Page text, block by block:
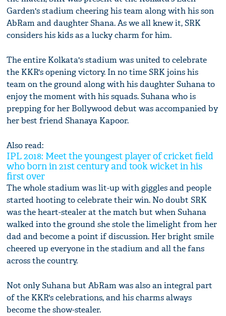
Garden's stadium cheering his team along with his son
AbRam and daughter Shana. As we all knew it, SRK
considers his kids as a lucky charm for him.
The entire Kolkata's stadium was united to celebrate
the KKR's opening victory. In no time SRK joins his
team on the ground along with his daughter Suhana to
enjoy the moment with his squads. Suhana who is
prepping for her Bollywood debut was accompanied by
her best friend Shanaya Kapoor.
Also read:
IPL 2018: Meet the youngest player of cricket field
who born in 21st century and took wicket in his
first over
The whole stadium was lit-up with giggles and people
started hooting to celebrate their win. No doubt SRK
was the heart-stealer at the match but when Suhana
walked into the ground she stole the limelight from her
dad and become a point if discussion. Her bright smile
cheered up everyone in the stadium and all the fans
across the country.
Not only Suhana but AbRam was also an integral part
of the KKR's celebrations, and his charms always
become the show-stealer.